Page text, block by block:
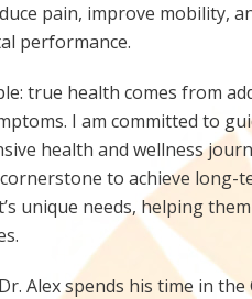
pain, improve mobility,
performance.
true health comes from
I am committed to
health and wellness
to achieve long-
unique needs, helping
Alex spends his time in the